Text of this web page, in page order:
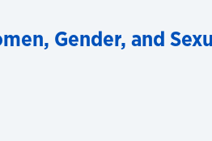
Gender, and